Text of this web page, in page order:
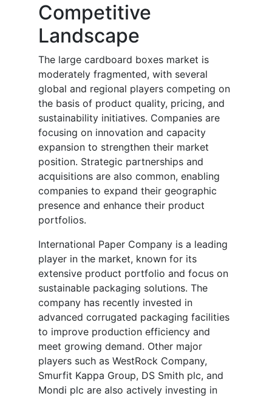
Competitive
Landscape
The large cardboard boxes market is
moderately fragmented, with several
global and regional players competing on
the basis of product quality, pricing, and
sustainability initiatives. Companies are
focusing on innovation and capacity
expansion to strengthen their market
position. Strategic partnerships and
acquisitions are also common, enabling
companies to expand their geographic
presence and enhance their product
portfolios.
International Paper Company is a leading
player in the market, known for its
extensive product portfolio and focus on
sustainable packaging solutions. The
company has recently invested in
advanced corrugated packaging facilities
to improve production efficiency and
meet growing demand. Other major
players such as WestRock Company,
Smurfit Kappa Group, DS Smith plc, and
Mondi plc are also actively investing in